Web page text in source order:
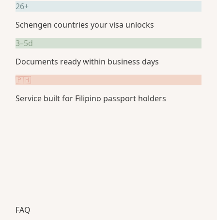
26+
Schengen countries your visa unlocks
3–5d
Documents ready within business days
🇵🇭
Service built for Filipino passport holders
FAQ